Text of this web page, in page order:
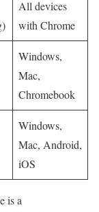
All devices
with Chrome
Windows,
Mac,
Chromebook
Windows,
Mac, Android,
iOS
is​ a